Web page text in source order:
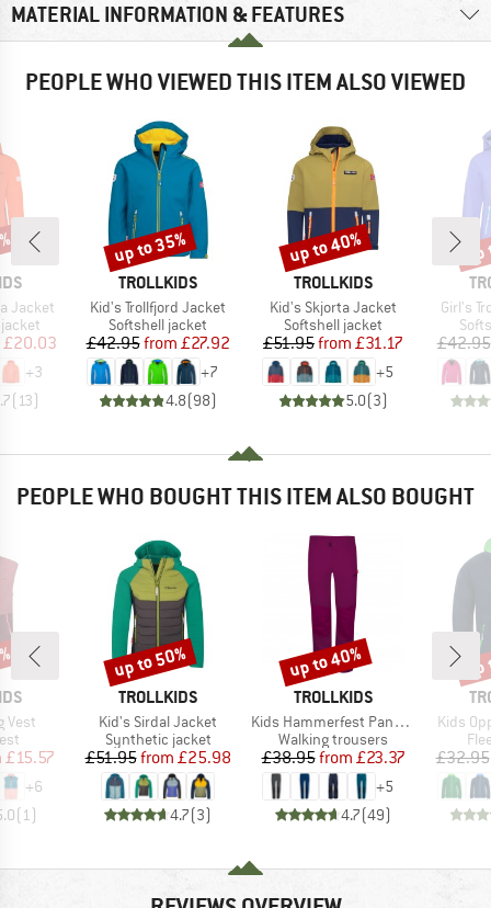
MATERIAL INFORMATION & FEATURES
PEOPLE WHO VIEWED THIS ITEM ALSO VIEWED
Jacket
Price
£20.03
+3
( 13)
BRAND
TROLLKIDS
Item(s)
Kid's Trollfjord Jacket
Product group
Softshell jacket
Price
£42.95 Reduced Price
from £27.92
+7
4.8(98)
Discount
up to 35%
BRAND
TROLLKIDS
Item(s)
Kid's Skjorta Jacket
Product group
Softshell jacket
Price
£51.95 Reduced Price
from £31.17
+5
5.0(3)
Discount
up to 40%
Item(s)
Girl's
£42.95
PEOPLE WHO BOUGHT THIS ITEM ALSO BOUGHT
Vest
Price
£15.57
+6
(1 )
BRAND
TROLLKIDS
Item(s)
Kid's Sirdal Jacket
Product group
Synthetic jacket
Price
£51.95 Reduced Price
from £25.98
4.7(3)
Discount
up to 50%
BRAND
TROLLKIDS
Item(s)
Kids Hammerfest Pants Pro
Product group
Walking trousers
Price
£38.95 Reduced Price
from £23.37
+5
4.7(49)
Discount
up to 40%
Item(s)
Kids
£32.95